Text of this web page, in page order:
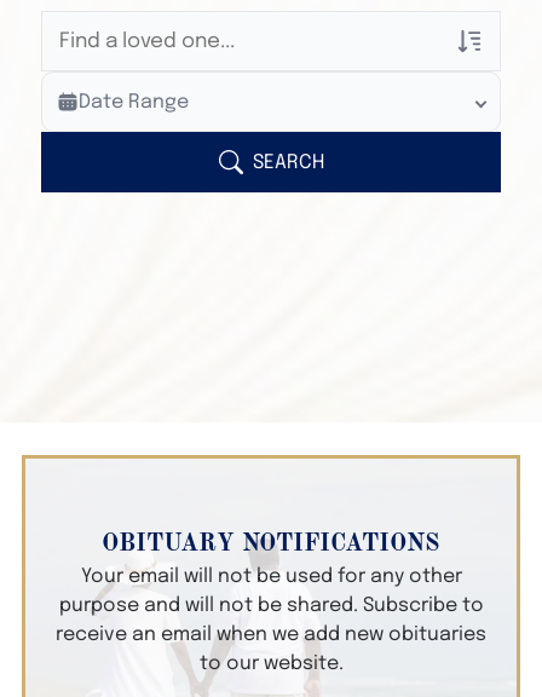
Veterans Only
Search Veteran Obituaries
Search Obituary Text
Date Range
SEARCH
OBITUARY NOTIFICATIONS
Your email will not be used for any other
purpose and will not be shared. Subscribe to
receive an email when we add new obituaries
to our website.